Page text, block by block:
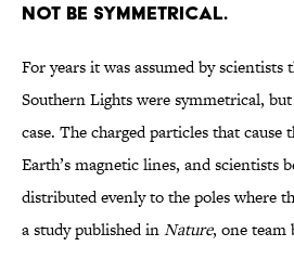
NOT BE SYMMETRICAL.
For years it was assumed by
Southern Lights were symmetrical,
case. The charged particles that cause
Earth’s magnetic lines, and scientists
distributed evenly to the poles where
a study published inNature, one team